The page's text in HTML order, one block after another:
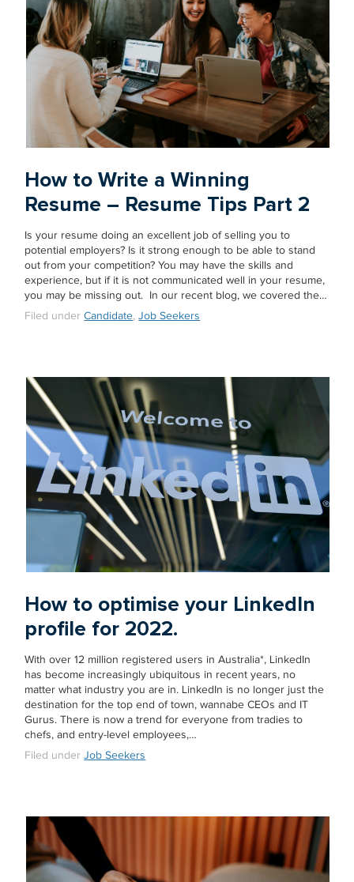
How to Write a Winning
Resume – Resume Tips Part 2
Is your resume doing an excellent job of selling you to
potential employers? Is it strong enough to be able to stand
out from your competition? You may have the skills and
experience, but if it is not communicated well in your resume,
you may be missing out. In our recent blog, we covered the…
Filed underCandidate,Job Seekers
How to optimise your LinkedIn
profile for 2022.
With over 12 million registered users in Australia*, LinkedIn
has become increasingly ubiquitous in recent years, no
matter what industry you are in. LinkedIn is no longer just the
destination for the top end of town, wannabe CEOs and IT
Gurus. There is now a trend for everyone from tradies to
chefs, and entry-level employees,…
Filed underJob Seekers